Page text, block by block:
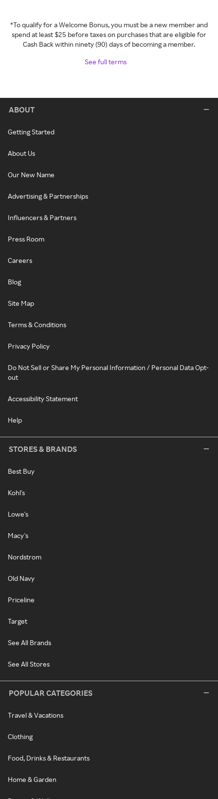
*To qualify for a Welcome Bonus, you must be a new member and
spend at least $25 before taxes on purchases that are eligible for
Cash Back within ninety (90) days of becoming a member.
See full terms
ABOUT
Getting Started
About Us
Our New Name
Advertising & Partnerships
Influencers & Partners
Press Room
Careers
Blog
Site Map
Terms & Conditions
Privacy Policy
Do Not Sell or Share My Personal Information / Personal Data Opt-
out
Accessibility Statement
Help
STORES & BRANDS
Best Buy
Kohl's
Lowe's
Macy's
Nordstrom
Old Navy
Priceline
Target
See All Brands
See All Stores
POPULAR CATEGORIES
Travel & Vacations
Clothing
Food, Drinks & Restaurants
Home & Garden